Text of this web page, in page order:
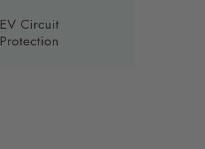
EV Circuit
Protection